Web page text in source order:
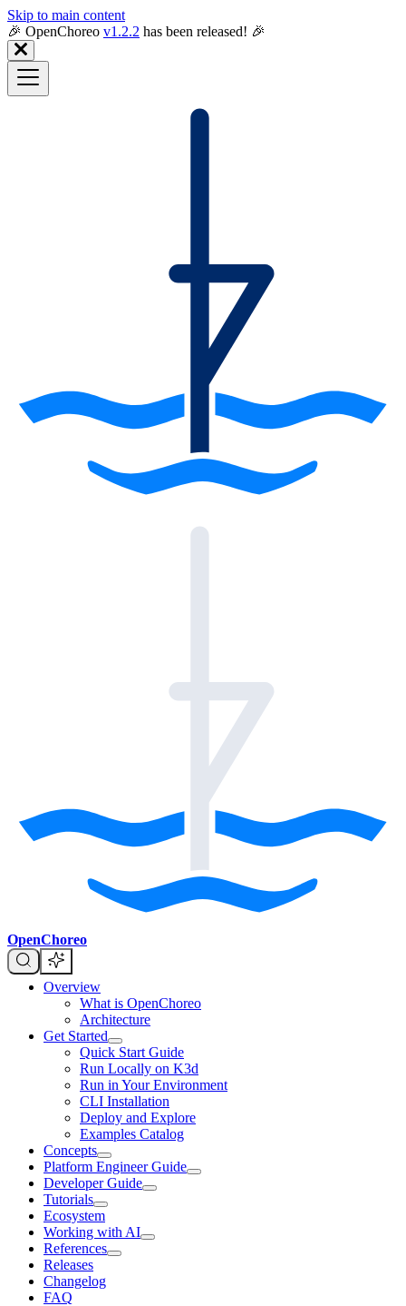
Skip to main content
🎉️ OpenChoreo v1.2.2 has been released! 🎉
OpenChoreo
Overview
What is OpenChoreo
Architecture
Get Started
Quick Start Guide
Run Locally on K3d
Run in Your Environment
CLI Installation
Deploy and Explore
Examples Catalog
Concepts
Platform Engineer Guide
Developer Guide
Tutorials
Ecosystem
Working with AI
References
Releases
Changelog
FAQ